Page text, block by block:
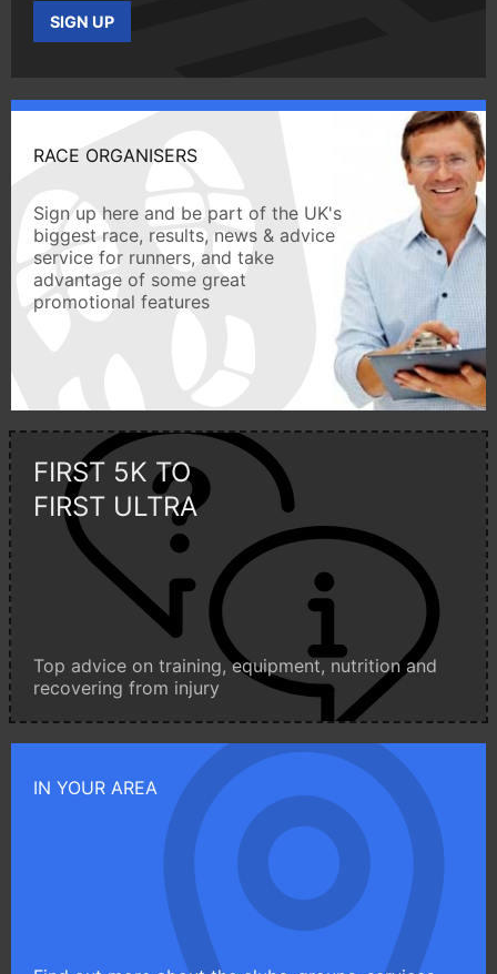
SIGN UP
RACE ORGANISERS
Sign up here and be part of the UK's
biggest race, results, news & advice
service for runners, and take
advantage of some great
promotional features
FIRST 5K TO
FIRST ULTRA
Top advice on training, equipment, nutrition and
recovering from injury
IN YOUR AREA